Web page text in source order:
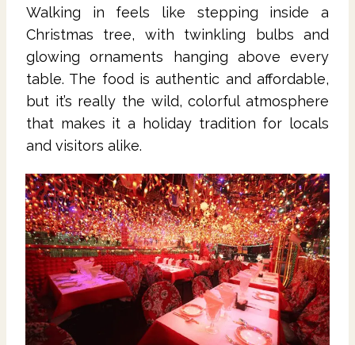
Walking in feels like stepping inside a
Christmas tree, with twinkling bulbs and
glowing ornaments hanging above every
table. The food is authentic and affordable,
but it’s really the wild, colorful atmosphere
that makes it a holiday tradition for locals
and visitors alike.